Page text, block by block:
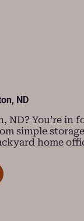
ND
ND? You’re in
simple
home